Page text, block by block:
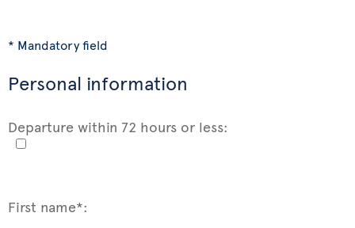
* Mandatory field
Personal information
Departure within 72 hours or less:
First name*: